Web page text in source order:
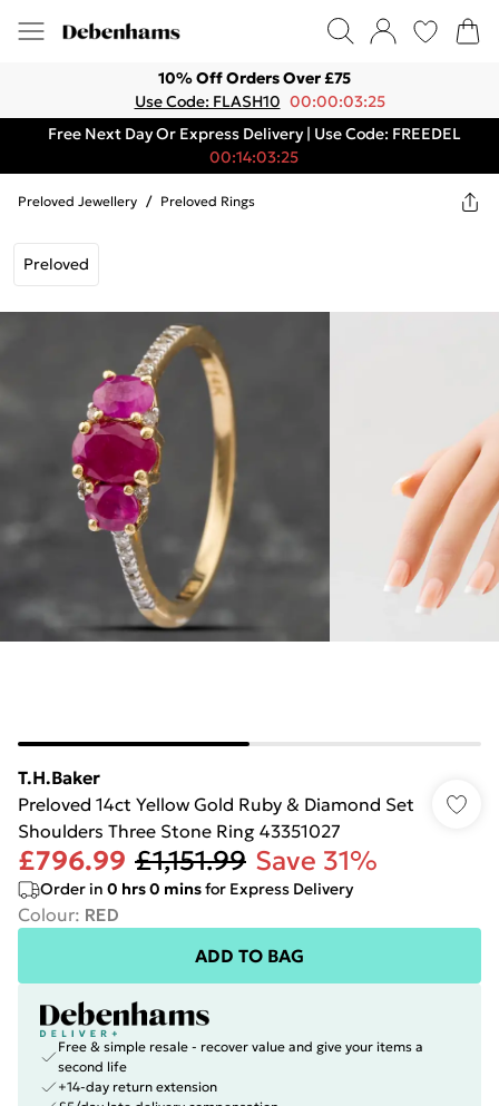
10% Off Orders Over £75
Use Code: FLASH10 00:00:03:25
Free Next Day Or Express Delivery | Use Code: FREEDEL
00:14:03:25
Preloved Jewellery / Preloved Rings
Preloved
T.H.Baker
Preloved 14ct Yellow Gold Ruby & Diamond Set
Shoulders Three Stone Ring 43351027
£796.99 £1,151.99 Save 31%
Order in 0 hrs0 minsfor Express Delivery
Colour: RED
ADD TO BAG
Free & simple resale - recover value and give your items a
second life
+14-day return extension